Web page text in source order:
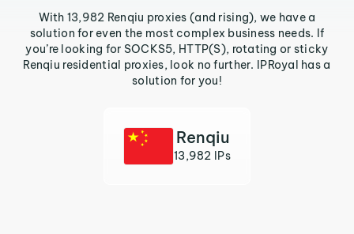
With 13,982 Renqiu proxies (and rising), we have a
solution for even the most complex business needs. If
you’re looking for SOCKS5, HTTP(S), rotating or sticky
Renqiu residential proxies, look no further. IPRoyal has a
solution for you!
Renqiu
13,982 IPs